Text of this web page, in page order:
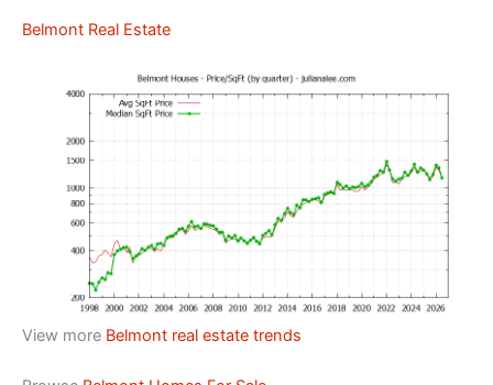
Belmont Real Estate
View more Belmont real estate trends